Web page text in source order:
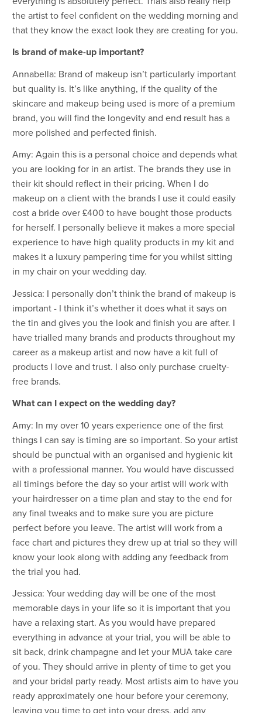
the artist to feel confident on the wedding morning and
that they know the exact look they are creating for you.
Is brand of make-up important?
Annabella: Brand of makeup isn’t particularly important
but quality is. It’s like anything, if the quality of the
skincare and makeup being used is more of a premium
brand, you will find the longevity and end result has a
more polished and perfected finish.
Amy: Again this is a personal choice and depends what
you are looking for in an artist. The brands they use in
their kit should reflect in their pricing. When I do
makeup on a client with the brands I use it could easily
cost a bride over £400 to have bought those products
for herself. I personally believe it makes a more special
experience to have high quality products in my kit and
makes it a luxury pampering time for you whilst sitting
in my chair on your wedding day.
Jessica: I personally don’t think the brand of makeup is
important - I think it’s whether it does what it says on
the tin and gives you the look and finish you are after. I
have trialled many brands and products throughout my
career as a makeup artist and now have a kit full of
products I love and trust. I also only purchase cruelty-
free brands.
What can I expect on the wedding day?
Amy: In my over 10 years experience one of the first
things I can say is timing are so important. So your artist
should be punctual with an organised and hygienic kit
with a professional manner. You would have discussed
all timings before the day so your artist will work with
your hairdresser on a time plan and stay to the end for
any final tweaks and to make sure you are picture
perfect before you leave. The artist will work from a
face chart and pictures they drew up at trial so they will
know your look along with adding any feedback from
the trial you had.
Jessica: Your wedding day will be one of the most
memorable days in your life so it is important that you
have a relaxing start. As you would have prepared
everything in advance at your trial, you will be able to
sit back, drink champagne and let your MUA take care
of you. They should arrive in plenty of time to get you
and your bridal party ready. Most artists aim to have you
ready approximately one hour before your ceremony,
leaving you time to get into your dress, add any